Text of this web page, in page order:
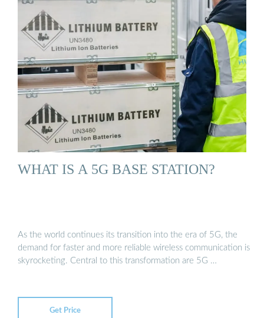
WHAT IS A 5G BASE STATION?
As the world continues its transition into the era of 5G, the
demand for faster and more reliable wireless communication is
skyrocketing. Central to this transformation are 5G …
Get Price